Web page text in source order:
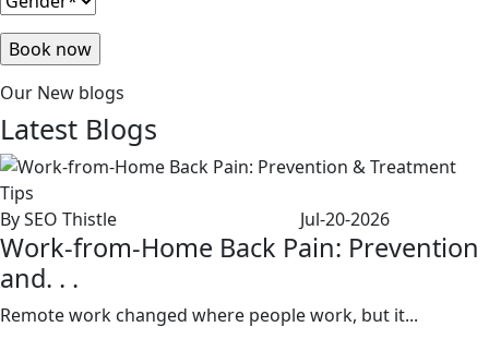
Our New blogs
Latest Blogs
By SEO Thistle Jul-20-2026
Work-from-Home Back Pain: Prevention
and. . .
Remote work changed where people work, but it...